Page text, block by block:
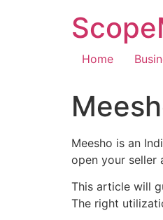
Home
Meesho is an
open your seller
This article will
The right